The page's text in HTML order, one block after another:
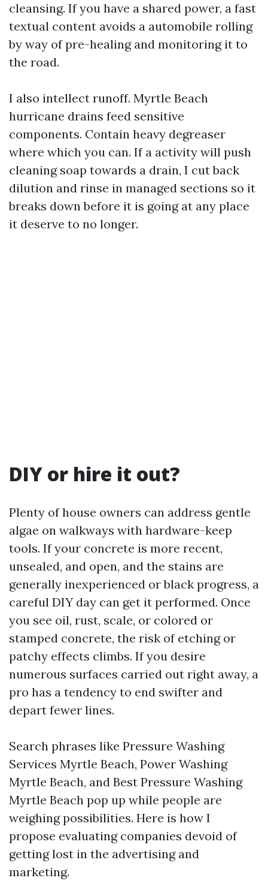
cleansing. If you have a shared power, a fast
textual content avoids a automobile rolling
by way of pre-healing and monitoring it to
the road.
I also intellect runoff. Myrtle Beach
hurricane drains feed sensitive
components. Contain heavy degreaser
where which you can. If a activity will push
cleaning soap towards a drain, I cut back
dilution and rinse in managed sections so it
breaks down before it is going at any place
it deserve to no longer.
DIY or hire it out?
Plenty of house owners can address gentle
algae on walkways with hardware-keep
tools. If your concrete is more recent,
unsealed, and open, and the stains are
generally inexperienced or black progress, a
careful DIY day can get it performed. Once
you see oil, rust, scale, or colored or
stamped concrete, the risk of etching or
patchy effects climbs. If you desire
numerous surfaces carried out right away, a
pro has a tendency to end swifter and
depart fewer lines.
Search phrases like Pressure Washing
Services Myrtle Beach, Power Washing
Myrtle Beach, and Best Pressure Washing
Myrtle Beach pop up while people are
weighing possibilities. Here is how I
propose evaluating companies devoid of
getting lost in the advertising and
marketing.